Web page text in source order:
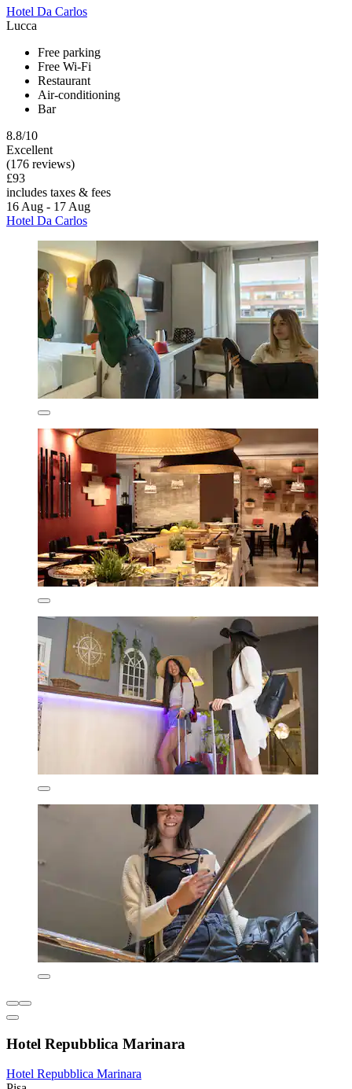
Hotel Da Carlos
Lucca
Free parking
Free Wi-Fi
Restaurant
Air-conditioning
Bar
8.8/10
Excellent
(176 reviews)
£93
includes taxes & fees
16 Aug - 17 Aug
Hotel Da Carlos
Hotel Repubblica Marinara
Hotel Repubblica Marinara